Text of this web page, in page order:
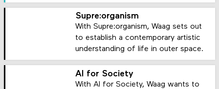
Supre:organism
With Supre:organism, Waag sets out
to establish a contemporary artistic
understanding of life in outer space.
AI for Society
With AI for Society, Waag wants to